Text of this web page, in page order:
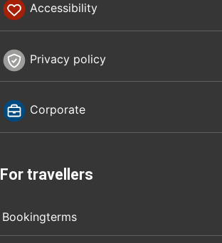
Accessibility
Privacy policy
Corporate
For travellers
Bookingterms